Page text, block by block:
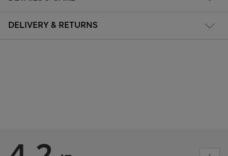
DELIVERY & RETURNS